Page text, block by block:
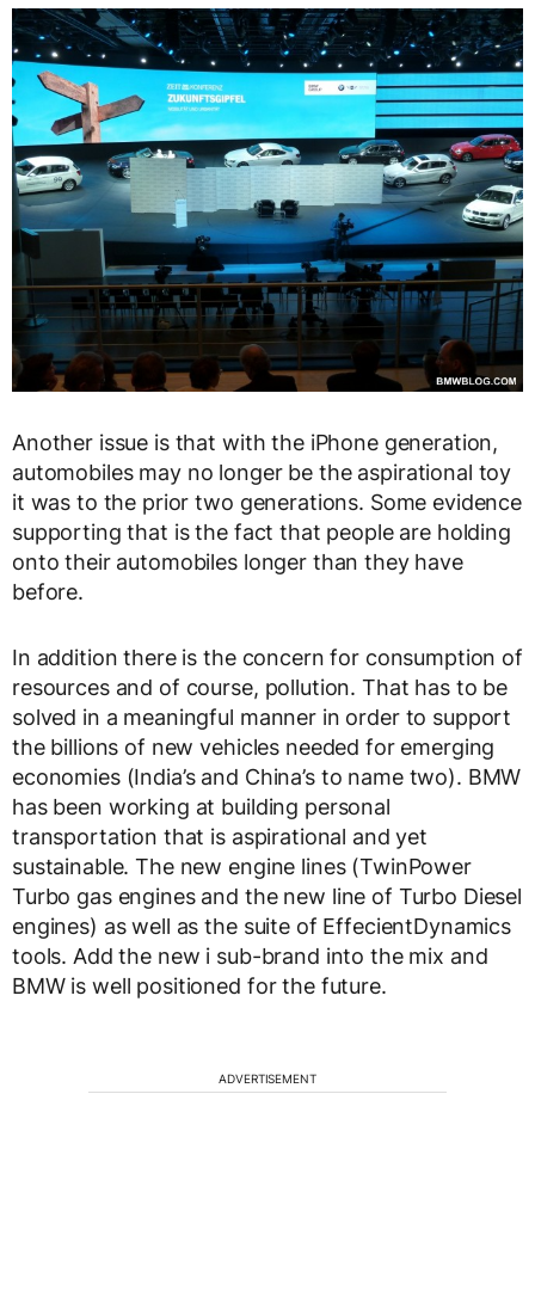
Another issue is that with the iPhone generation,
automobiles may no longer be the aspirational toy
it was to the prior two generations. Some evidence
supporting that is the fact that people are holding
onto their automobiles longer than they have
before.
In addition there is the concern for consumption of
resources and of course, pollution. That has to be
solved in a meaningful manner in order to support
the billions of new vehicles needed for emerging
economies (India’s and China’s to name two). BMW
has been working at building personal
transportation that is aspirational and yet
sustainable. The new engine lines (TwinPower
Turbo gas engines and the new line of Turbo Diesel
engines) as well as the suite of EffecientDynamics
tools. Add the new i sub-brand into the mix and
BMW is well positioned for the future.
ADVERTISEMENT